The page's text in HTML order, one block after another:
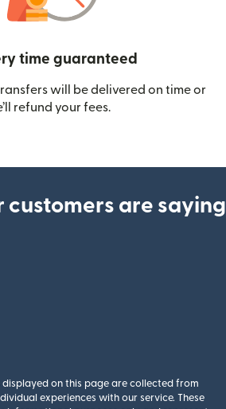
time guaranteed
will be delivered on time or
refund your fees.
customers are saying
displayed on this page are collected from
experiences with our service. These